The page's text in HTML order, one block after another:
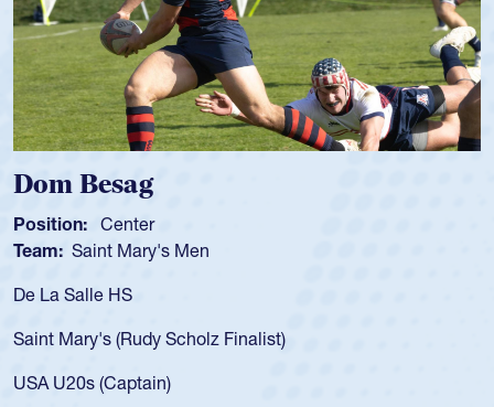
Besag
Center
Saint Mary's Men
La Salle HS
Mary's (Rudy Scholz Finalist)
U20s (Captain)